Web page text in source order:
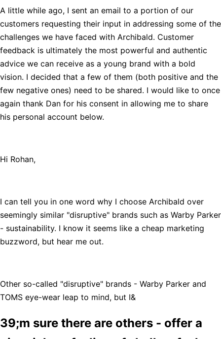
A little while ago, I sent an email to a portion of our
customers requesting their input in addressing some of the
challenges we have faced with Archibald. Customer
feedback is ultimately the most powerful and authentic
advice we can receive as a young brand with a bold
vision. I decided that a few of them (both positive and the
few negative ones) need to be shared. I would like to once
again thank Dan for his consent in allowing me to share
his personal account below.
Hi Rohan,
I can tell you in one word why I choose Archibald over
seemingly similar "disruptive" brands such as Warby Parker
- sustainability. I know it seems like a cheap marketing
buzzword, but hear me out.
Other so-called "disruptive" brands - Warby Parker and
TOMS eye-wear leap to mind, but I&
39;m sure there are others - offer a